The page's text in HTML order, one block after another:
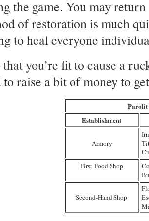
the game. You may
of restoration is much
to heal everyone
you’re fit to cause a
to raise a bit of money to
Parolit
Establishment
Armory
First-Food Shop
Second-Hand Shop